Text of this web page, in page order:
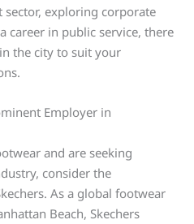
exploring corporate
career in public service, there
the city to suit your
Employer in
and are seeking
consider the
As a global footwear
Beach, Skechers